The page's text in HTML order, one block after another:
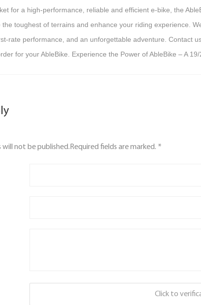
for a high-performance, reliable and efficient e-bike, the
toughest of terrains and enhance your riding experience.
rate performance, and an unforgettable adventure. Contact
for your AbleBike. Experience the Power of AbleBike – A 19/
will not be published.Required fields are marked. *
Click to